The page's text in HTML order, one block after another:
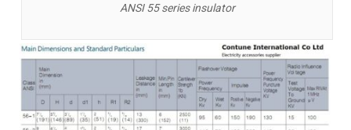
ANSI 55 series insulator